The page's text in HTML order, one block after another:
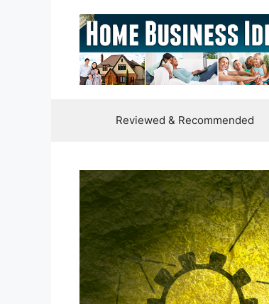
Reviewed & Recommended